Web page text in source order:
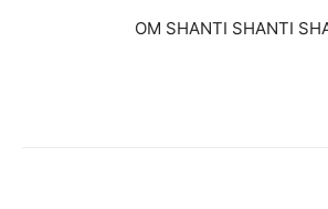
OM SHANTI SHANTI